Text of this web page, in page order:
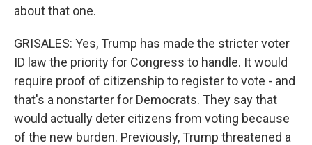
about that one.
GRISALES: Yes, Trump has made the stricter voter
ID law the priority for Congress to handle. It would
require proof of citizenship to register to vote - and
that's a nonstarter for Democrats. They say that
would actually deter citizens from voting because
of the new burden. Previously, Trump threatened a